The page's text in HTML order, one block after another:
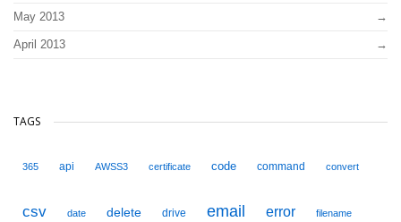
May 2013
April 2013
TAGS
365 api AWSS3 certificate code command convert
csv date delete drive email error filename